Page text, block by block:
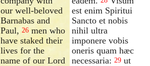
our well-beloved
Barnabas and
Paul,26 men who
have staked their
lives for the
name of our Lord
est enim Spiritui
Sancto et nobis
nihil ultra
imponere vobis
oneris quam hæc
necessaria: 29 ut